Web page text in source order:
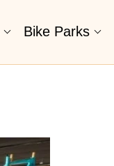
Bike Parks